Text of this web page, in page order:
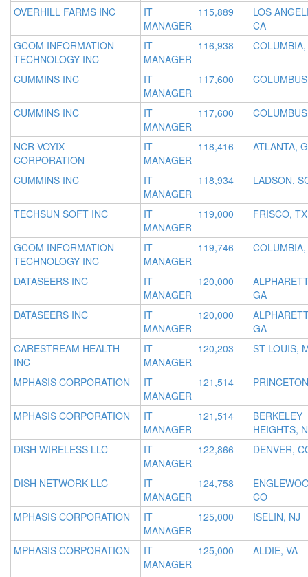
OVERHILL FARMS INC
IT
MANAGER
115,889
LOS
CA
GCOM INFORMATION
TECHNOLOGY INC
IT
MANAGER
116,938
CUMMINS INC
IT
MANAGER
117,600
CUMMINS INC
IT
MANAGER
117,600
NCR VOYIX
CORPORATION
IT
MANAGER
118,416 ATLANTA,
CUMMINS INC
IT
MANAGER
118,934 LADSON,
TECHSUN SOFT INC
IT
MANAGER
119,000 FRISCO, TX
GCOM INFORMATION
TECHNOLOGY INC
IT
MANAGER
119,746
DATASEERS INC
IT
MANAGER
120,000
GA
DATASEERS INC
IT
MANAGER
120,000
GA
CARESTREAM HEALTH
INC
IT
MANAGER
120,203 ST LOUIS,
MPHASIS CORPORATION
IT
MANAGER
121,514
MPHASIS CORPORATION
IT
MANAGER
121,514
BERKELEY
HEIGHTS,
DISH WIRELESS LLC
IT
MANAGER
122,866 DENVER,
DISH NETWORK LLC
IT
MANAGER
124,758
CO
MPHASIS CORPORATION
IT
MANAGER
125,000 ISELIN, NJ
MPHASIS CORPORATION
IT
MANAGER
125,000 ALDIE, VA